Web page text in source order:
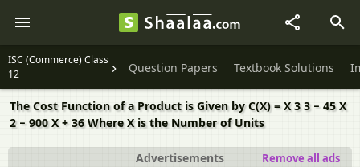
ISC (Commerce) Class
12
Question Papers Textbook Solutions
The Cost Function of a Product is Given by C(X) = X 3 3 − 45 X
2 − 900 X + 36 Where X is the Number of Units
Advertisements Remove all ads